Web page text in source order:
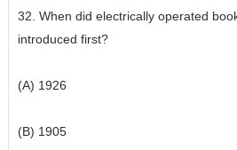
32. When did electrically operated
introduced first?
(A) 1926
(B) 1905